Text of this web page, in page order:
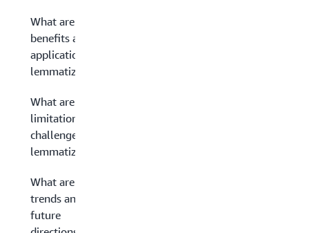
What are the
benefits and
applications of
lemmatization?
What are the
limitations and
challenges of
lemmatization?
What are the
trends and
future